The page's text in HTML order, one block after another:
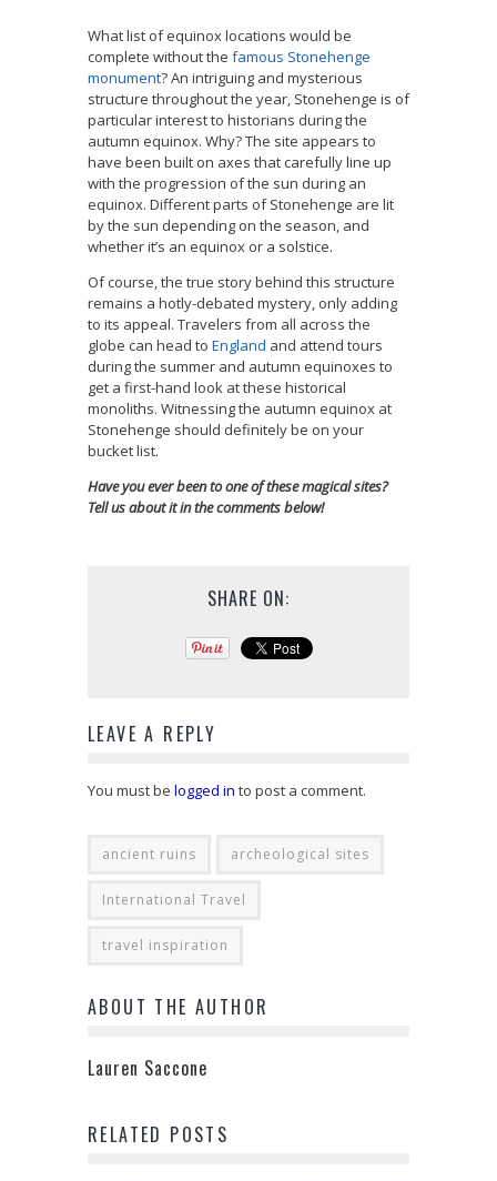
What list of equinox locations would be
complete without the famous Stonehenge
monument? An intriguing and mysterious
structure throughout the year, Stonehenge is of
particular interest to historians during the
autumn equinox. Why? The site appears to
have been built on axes that carefully line up
with the progression of the sun during an
equinox. Different parts of Stonehenge are lit
by the sun depending on the season, and
whether it’s an equinox or a solstice.
Of course, the true story behind this structure
remains a hotly-debated mystery, only adding
to its appeal. Travelers from all across the
globe can head to England and attend tours
during the summer and autumn equinoxes to
get a first-hand look at these historical
monoliths. Witnessing the autumn equinox at
Stonehenge should definitely be on your
bucket list.
Have you ever been to one of these magical sites?
Tell us about it in the comments below!
SHARE ON:
LEAVE A REPLY
You must be logged in to post a comment.
ancient ruins archeological sites
International Travel
travel inspiration
ABOUT THE AUTHOR
Lauren Saccone
RELATED POSTS